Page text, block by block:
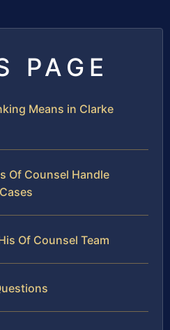
PAGE
Means in Clarke
Of Counsel Handle
Of Counsel Team